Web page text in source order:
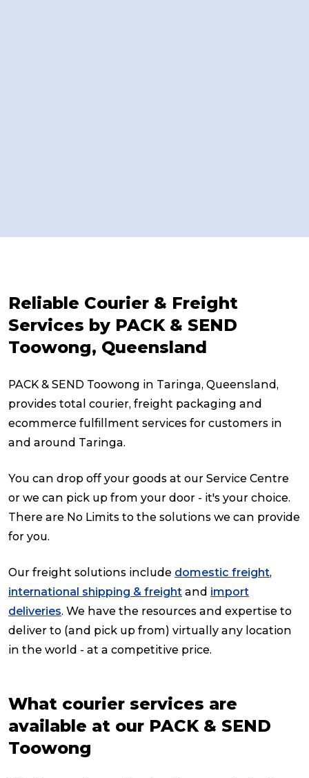
Reliable Courier & Freight
Services by PACK & SEND
Toowong, Queensland
PACK & SEND Toowong in Taringa, Queensland,
provides total courier, freight packaging and
ecommerce fulfillment services for customers in
and around Taringa.
You can drop off your goods at our Service Centre
or we can pick up from your door - it's your choice.
There are No Limits to the solutions we can provide
for you.
Our freight solutions include domestic freight,
international shipping & freight and import
deliveries. We have the resources and expertise to
deliver to (and pick up from) virtually any location
in the world - at a competitive price.
What courier services are
available at our PACK & SEND
Toowong